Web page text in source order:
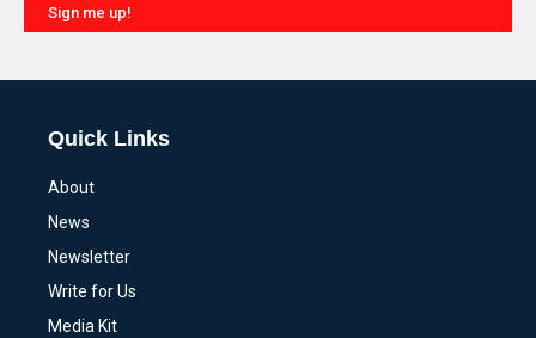
Sign me up!
Quick Links
About
News
Newsletter
Write for Us
Media Kit